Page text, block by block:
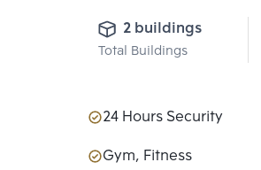
2 buildings
Total Buildings
24 Hours Security
Gym, Fitness